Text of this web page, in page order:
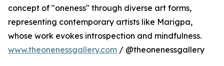
concept of "oneness" through diverse art forms,
representing contemporary artists like Marigpa,
whose work evokes introspection and mindfulness.
www.theonenessgallery.com / @theonenessgallery